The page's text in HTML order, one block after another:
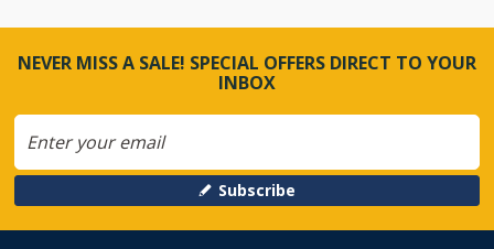
NEVER MISS A SALE! SPECIAL OFFERS DIRECT TO YOUR
INBOX
Subscribe